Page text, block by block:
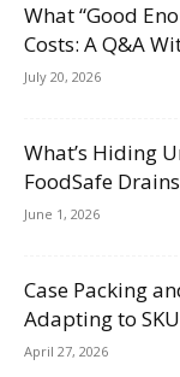
What “Good
Costs: A Q&A
July 20, 2026
What’s Hiding
FoodSafe
June 1, 2026
Case Packing
Adapting to
April 27, 2026